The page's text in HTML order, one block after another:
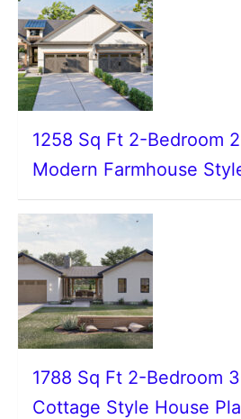
1258 Sq Ft 2-Bedroom
Modern Farmhouse
1788 Sq Ft 2-Bedroom
Cottage Style House